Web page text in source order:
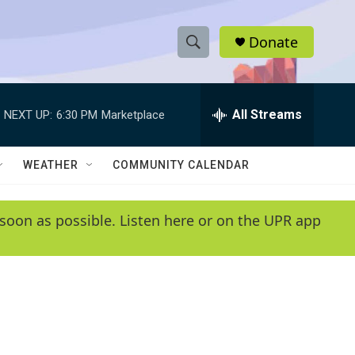
S
h
w
e
e
h
Q
y
Donate
NEXT UP: 6:30 PM Marketplace All Streams
WEATHER COMMUNITY CALENDAR
as possible. Listen here or on the UPR app